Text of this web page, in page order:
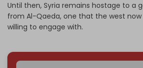
Until then, Syria remains hostage to a
from Al-Qaeda, one that the west
willing to engage with.